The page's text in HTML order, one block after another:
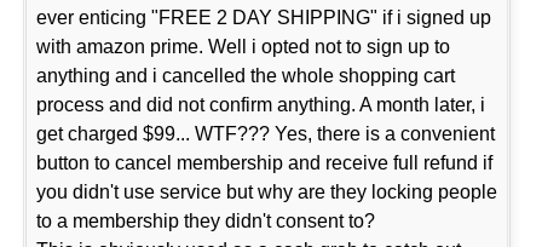
ever enticing "FREE 2 DAY SHIPPING" if i signed up
with amazon prime. Well i opted not to sign up to
anything and i cancelled the whole shopping cart
process and did not confirm anything. A month later, i
get charged $99... WTF??? Yes, there is a convenient
button to cancel membership and receive full refund if
you didn't use service but why are they locking people
to a membership they didn't consent to?